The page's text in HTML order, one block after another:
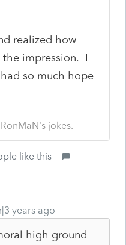
realized how
the impression. I
so much hope
jokes.
like this
years ago
high ground